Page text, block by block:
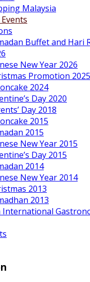
Malaysia
Buffet and Hari
New Year 2026
Promotion 2025
2024
Day 2020
Day 2018
2015
2015
New Year 2015
Day 2015
2014
New Year 2014
2013
2013
International